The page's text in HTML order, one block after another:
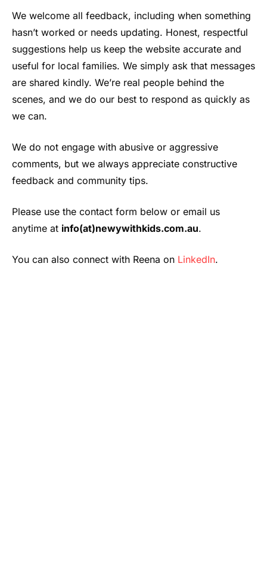
We welcome all feedback, including when something
hasn’t worked or needs updating. Honest, respectful
suggestions help us keep the website accurate and
useful for local families. We simply ask that messages
are shared kindly. We’re real people behind the
scenes, and we do our best to respond as quickly as
we can.
We do not engage with abusive or aggressive
comments, but we always appreciate constructive
feedback and community tips.
Please use the contact form below or email us
anytime at info(at)newywithkids.com.au.
You can also connect with Reena on LinkedIn.